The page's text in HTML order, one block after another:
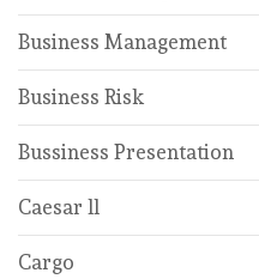
Business Management
Business Risk
Bussiness Presentation
Caesar ll
Cargo